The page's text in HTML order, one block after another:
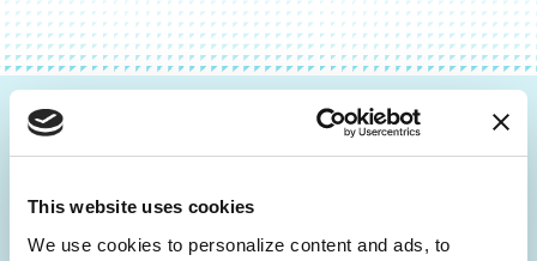
This website uses cookies
We use cookies to personalize content and ads, to
Be the First to Know
and community initiatives — straight to your
inbox.